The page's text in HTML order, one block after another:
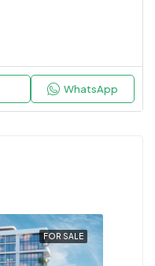
WhatsApp
FOR SALE